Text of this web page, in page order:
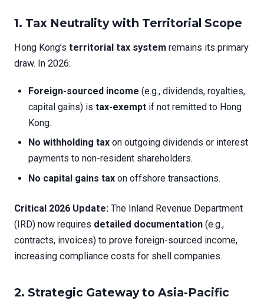
1. Tax Neutrality with Territorial Scope
Hong Kong’s territorial tax system remains its primary
draw. In 2026:
Foreign-sourced income (e.g., dividends, royalties,
capital gains) is tax-exempt if not remitted to Hong
Kong.
No withholding tax on outgoing dividends or interest
payments to non-resident shareholders.
No capital gains tax on offshore transactions.
Critical 2026 Update: The Inland Revenue Department
(IRD) now requires detailed documentation (e.g.,
contracts, invoices) to prove foreign-sourced income,
increasing compliance costs for shell companies.
2. Strategic Gateway to Asia-Pacific